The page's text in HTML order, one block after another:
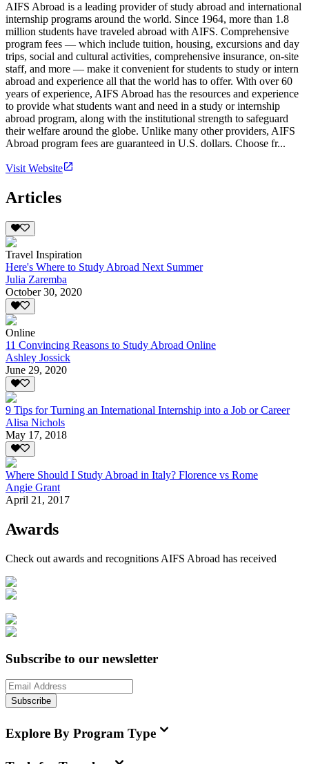
AIFS Abroad is a leading provider of study abroad and international
internship programs around the world. Since 1964, more than 1.8
million students have traveled abroad with AIFS. Comprehensive
program fees — which include tuition, housing, excursions and day
trips, social and cultural activities, comprehensive insurance, on-site
staff, and more — make it convenient for students to study or intern
abroad and experience all that the world has to offer. With over 60
years of experience, AIFS Abroad has the resources and experience
to provide what students want and need in a study or internship
abroad program, along with the institutional strength to safeguard
their welfare around the globe. Unlike many other providers, AIFS
Abroad program fees are guaranteed in U.S. dollars. Choose fr...
Visit Website
Articles
Travel Inspiration
Here's Where to Study Abroad Next Summer
Julia Zaremba
October 30, 2020
Online
11 Convincing Reasons to Study Abroad Online
Ashley Jossick
June 29, 2020
9 Tips for Turning an International Internship into a Job or Career
Alisa Nichols
May 17, 2018
Where Should I Study Abroad in Italy? Florence vs Rome
Angie Grant
April 21, 2017
Awards
Check out awards and recognitions AIFS Abroad has received
Subscribe to our newsletter
Subscribe
Explore By Program Type